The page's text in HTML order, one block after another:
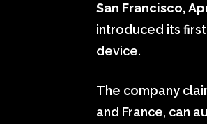
San Francisco,
introduced its
device.
The company
and France, can